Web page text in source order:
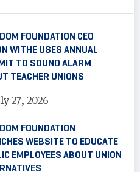
FOUNDATION CEO
WITHE USES ANNUAL
TO SOUND ALARM
TEACHER UNIONS
27, 2026
FOUNDATION
WEBSITE TO EDUCATE
EMPLOYEES ABOUT UNION